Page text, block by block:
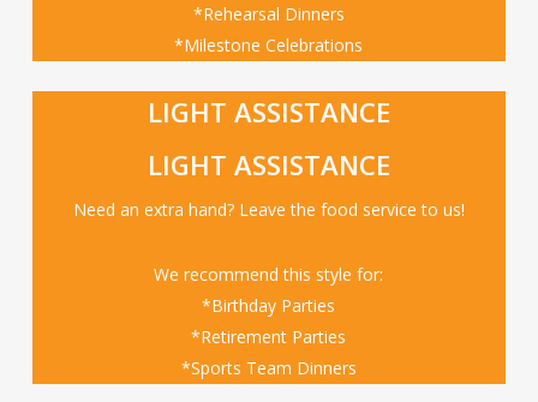
*Rehearsal Dinners
*Milestone Celebrations
LIGHT ASSISTANCE
LIGHT ASSISTANCE
Need an extra hand? Leave the food service to us!
We recommend this style for:
*Birthday Parties
*Retirement Parties
*Sports Team Dinners